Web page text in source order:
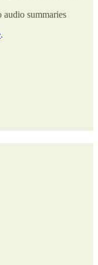
summaries
.